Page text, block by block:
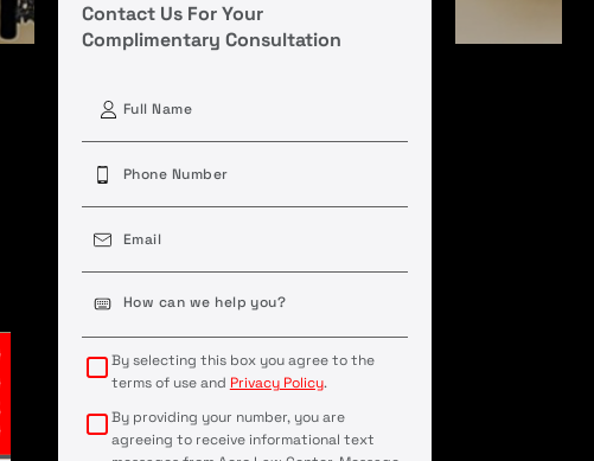
Contact Us For Your
Complimentary Consultation
By selecting this box you agree to the
terms of use and Privacy Policy.
By providing your number, you are
agreeing to receive informational text